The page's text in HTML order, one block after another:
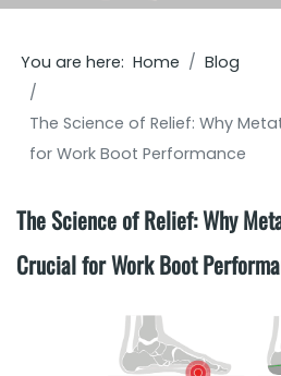
You are here:Home Blog
The Science of Relief: Why
for Work Boot Performance
The Science of Relief: Why
Crucial for Work Boot